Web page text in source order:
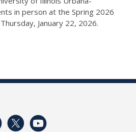
in person at the Spring 2026
January 22, 2026.